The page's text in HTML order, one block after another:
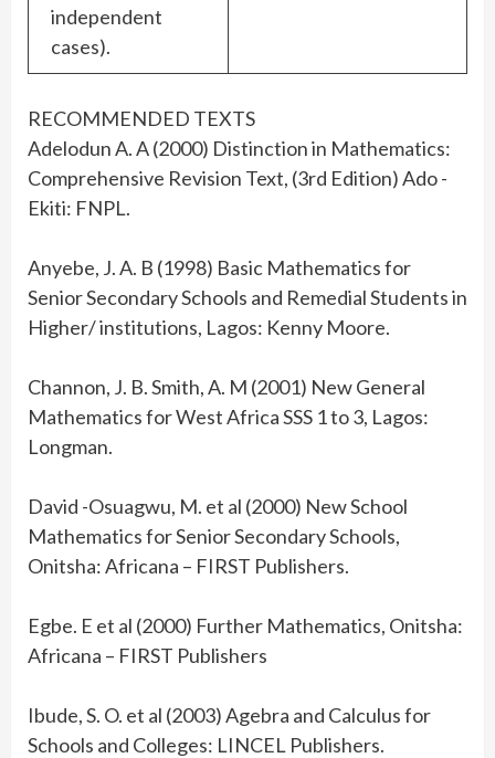
independent
cases).
RECOMMENDED TEXTS
Adelodun A. A (2000) Distinction in Mathematics:
Comprehensive Revision Text, (3rd Edition) Ado -
Ekiti: FNPL.
Anyebe, J. A. B (1998) Basic Mathematics for
Senior Secondary Schools and Remedial Students in
Higher/ institutions, Lagos: Kenny Moore.
Channon, J. B. Smith, A. M (2001) New General
Mathematics for West Africa SSS 1 to 3, Lagos:
Longman.
David -Osuagwu, M. et al (2000) New School
Mathematics for Senior Secondary Schools,
Onitsha: Africana – FIRST Publishers.
Egbe. E et al (2000) Further Mathematics, Onitsha:
Africana – FIRST Publishers
Ibude, S. O. et al (2003) Agebra and Calculus for
Schools and Colleges: LINCEL Publishers.